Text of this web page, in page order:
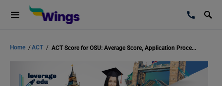
Home /ACT / ACT Score for OSU: Average Score, Application Process